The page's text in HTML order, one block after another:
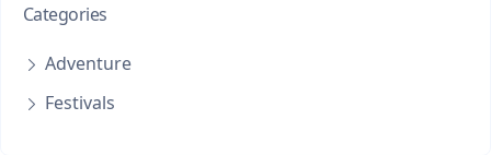
Categories
Adventure
Festivals